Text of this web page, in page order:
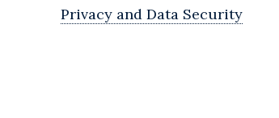
Privacy and Data Security